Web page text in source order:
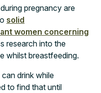
pregnancy are
solid
women concerning
research into the
whilst breastfeeding.
drink while
to find that until